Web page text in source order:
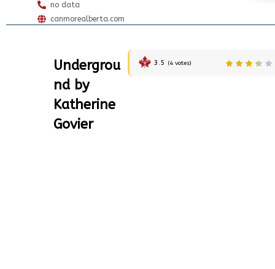
no data
canmorealberta.com
Undergrou
nd by
Katherine
Govier
3.5 (4 votes)